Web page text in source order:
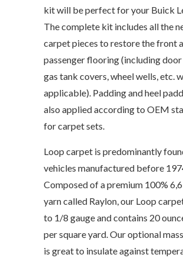
kit will be perfect for your Buick
The complete kit includes all the
carpet pieces to restore the front
passenger flooring (including door
gas tank covers, wheel wells, etc.
applicable). Padding and heel
also applied according to OEM
for carpet sets.
Loop carpet is predominantly
vehicles manufactured before
Composed of a premium 100%
yarn called Raylon, our Loop
to 1/8 gauge and contains 20
per square yard. Our optional
is great to insulate against